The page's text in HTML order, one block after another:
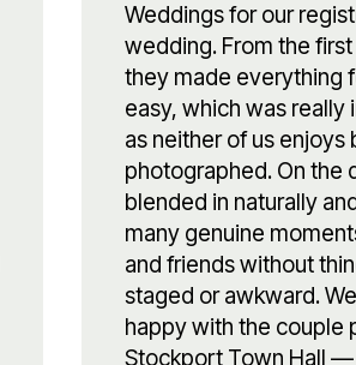
Weddings for our
wedding. From the
they made everything
easy, which was really
as neither of us enjoys
photographed. On the
blended in naturally
many genuine
and friends without
staged or awkward.
happy with the couple
Stockport Town Hall